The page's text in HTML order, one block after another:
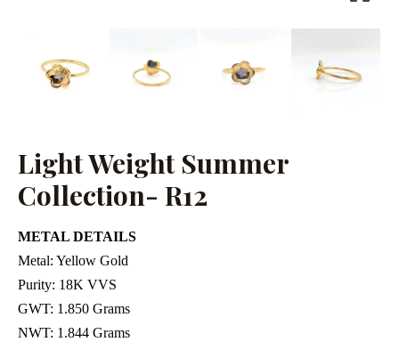
Light Weight Summer
Collection- R12
METAL DETAILS
Metal: Yellow Gold
Purity: 18K VVS
GWT: 1.850 Grams
NWT: 1.844 Grams